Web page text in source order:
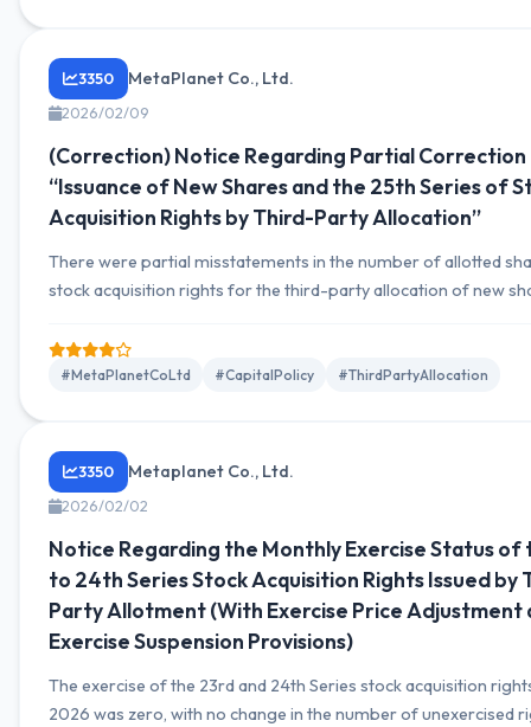
3350 MetaPlanet Co., Ltd.
2026/02/09
(Correction) Notice Regarding Partial
“Issuance of New Shares and the 25th Series of
Acquisition Rights by Third-Party Allocation”
There were partial misstatements in the number of allotted
stock acquisition rights for the third-party allocation of new
number of shares allocated to each recipient. An important
related to fundraising.
#MetaPlanetCoLtd #CapitalPolicy #ThirdPartyAllocation
3350 Metaplanet Co., Ltd.
2026/02/02
Notice Regarding the Monthly Exercise Status of
to 24th Series Stock Acquisition Rights Issued by
Party Allotment (With Exercise Price Adjustment
Exercise Suspension Provisions)
The exercise of the 23rd and 24th Series stock acquisition
2026 was zero, with no change in the number of unexercised